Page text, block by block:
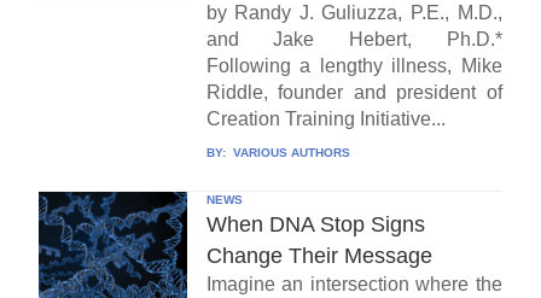
by Randy J. Guliuzza, P.E., M.D.,
and Jake Hebert, Ph.D.*
Following a lengthy illness, Mike
Riddle, founder and president of
Creation Training Initiative...
BY: VARIOUS AUTHORS
NEWS
When DNA Stop Signs
Change Their Message
Imagine an intersection where the